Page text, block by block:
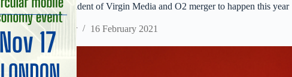
Liberty Global confident of Virgin Media and O2 merger to happen this year
Staff Reporter 16 February 2021